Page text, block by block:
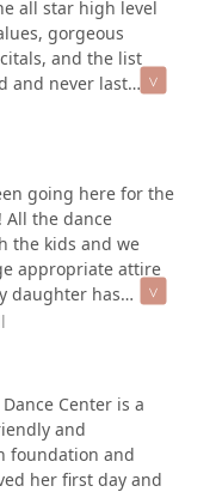
all star high level
gorgeous
and the list
and never last
so much! The
has been
the Christmas
and
SODC family -
going here for the
All the dance
the kids and we
appropriate attire
daughter has
time. We are
Center is a
and
foundation and
her first day and